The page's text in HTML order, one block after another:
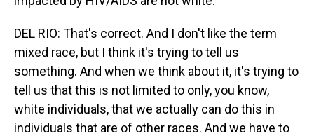
DEL RIO: That's correct. And I don't like the term
mixed race, but I think it's trying to tell us
something. And when we think about it, it's trying to
tell us that this is not limited to only, you know,
white individuals, that we actually can do this in
individuals that are of other races. And we have to